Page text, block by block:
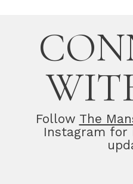
Follow The
Instagram for